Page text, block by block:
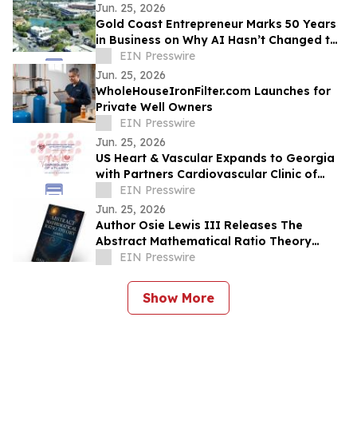
Jun. 25, 2026
Gold Coast Entrepreneur Marks 50 Years
in Business on Why AI Hasn’t Changed the
Fundamentals of Building a Business
EIN Presswire
Jun. 25, 2026
WholeHouseIronFilter.com Launches for
Private Well Owners
EIN Presswire
Jun. 25, 2026
US Heart & Vascular Expands to Georgia
with Partners Cardiovascular Clinic of
North Georgia and Cardiology of Atlanta
EIN Presswire
Jun. 25, 2026
Author Osie Lewis III Releases The
Abstract Mathematical Ratio Theory
(AMRT)EIN Presswire
Show More